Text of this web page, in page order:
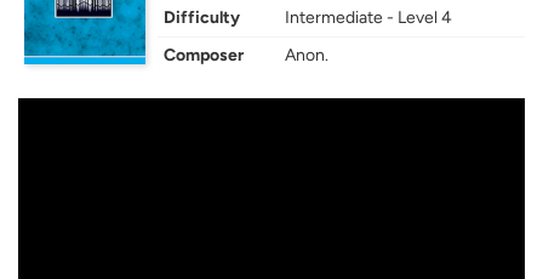
Difficulty
Intermediate - Level 4
Composer
Anon.